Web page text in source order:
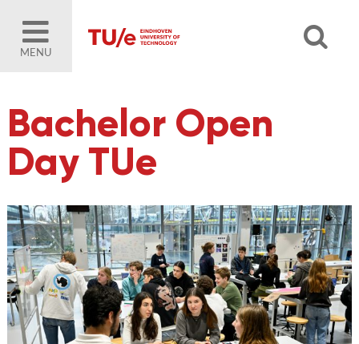
MENU
Bachelor Open
Day TUe